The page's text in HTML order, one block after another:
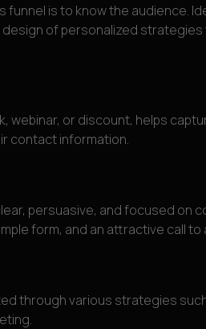
is to know the audience.
of personalized
webinar, or discount, helps
contact information.
persuasive, and focused on
form, and an attractive call to
through various strategies